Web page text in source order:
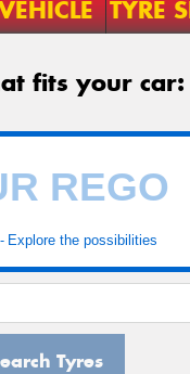
TYRE
fits your car:
Explore the possibilities
Tyres